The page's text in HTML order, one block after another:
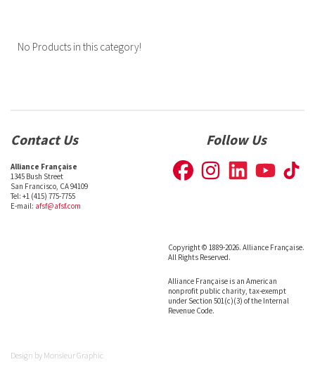
No Products in this category!
Contact Us
Alliance Française
1345 Bush Street
San Francisco, CA 94109
Tel: +1 (415) 775-7755
E-mail: afsf@afsf.com
Follow Us
Copyright © 1889-2026. Alliance Française.
All Rights Reserved.
Alliance Française is an American
nonprofit public charity, tax-exempt
under Section 501(c)(3) of the Internal
Revenue Code.
Design by Monsieur Graphic